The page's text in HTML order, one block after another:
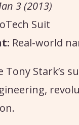
3 (2013)
Suit
Real-world
Tony Stark’s